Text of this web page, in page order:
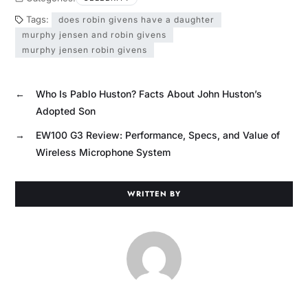
Tags:
does robin givens have a daughter
murphy jensen and robin givens
murphy jensen robin givens
←
Who Is Pablo Huston? Facts About John Huston’s
Adopted Son
→
EW100 G3 Review: Performance, Specs, and Value of
Wireless Microphone System
WRITTEN BY